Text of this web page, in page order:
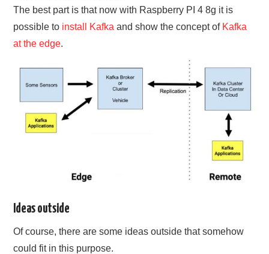
The best part is that now with Raspberry PI 4 8g it is
possible to install Kafka and show the concept of Kafka
at the edge.
Ideas outside
Of course, there are some ideas outside that somehow
could fit in this purpose.